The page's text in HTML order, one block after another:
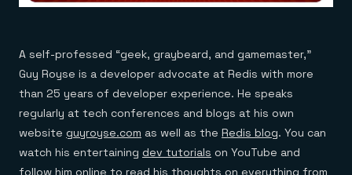
A self-professed “geek, graybeard, and gamemaster,”
Guy Royse is a developer advocate at Redis with more
than 25 years of developer experience. He speaks
regularly at tech conferences and blogs at his own
website guyroyse.com as well as the Redis blog. You can
watch his entertaining dev tutorials on YouTube and
follow him online to read his thoughts on everything from